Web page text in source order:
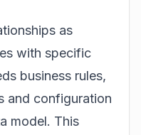
as
with specific
business rules,
and configuration
model. This